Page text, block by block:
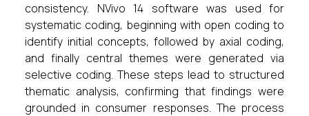
consistency. NVivo 14 software was used for
systematic coding, beginning with open coding to
identify initial concepts, followed by axial coding,
and finally central themes were generated via
selective coding. These steps lead to structured
thematic analysis, confirming that findings were
grounded in consumer responses. The process